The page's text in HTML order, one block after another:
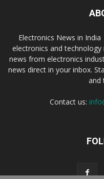
Electronics News in
electronics and
news from electronics
news direct in your inbox.
and
Contact us: